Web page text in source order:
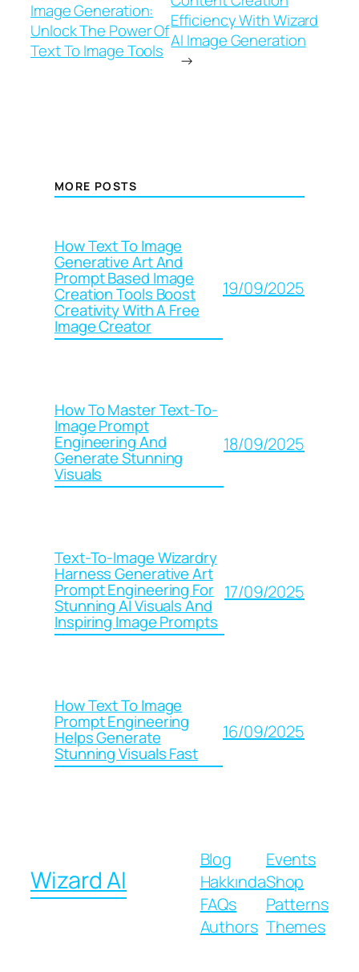
Image Generation:
Unlock The Power Of
Text To Image Tools
Efficiency With Wizard
AI Image Generation
→
MORE POSTS
How Text To Image
Generative Art And
Prompt Based Image
Creation Tools Boost
Creativity With A Free
Image Creator
19/09/2025
How To Master Text-To-
Image Prompt
Engineering And
Generate Stunning
Visuals
18/09/2025
Text-To-Image Wizardry
Harness Generative Art
Prompt Engineering For
Stunning AI Visuals And
Inspiring Image Prompts
17/09/2025
How Text To Image
Prompt Engineering
Helps Generate
Stunning Visuals Fast
16/09/2025
Wizard AI
Blog
Hakkında
FAQs
Authors
Events
Shop
Patterns
Themes